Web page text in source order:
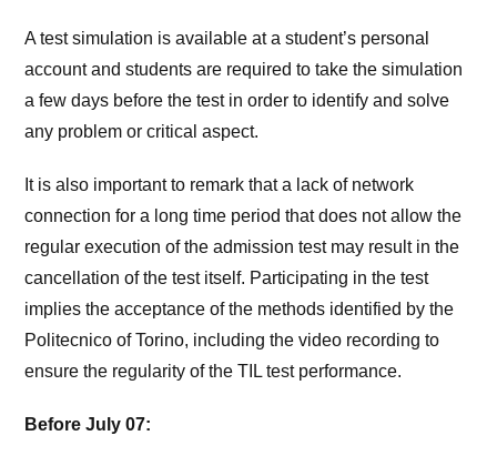
A test simulation is available at a student’s personal
account and students are required to take the simulation
a few days before the test in order to identify and solve
any problem or critical aspect.
It is also important to remark that a lack of network
connection for a long time period that does not allow the
regular execution of the admission test may result in the
cancellation of the test itself. Participating in the test
implies the acceptance of the methods identified by the
Politecnico of Torino, including the video recording to
ensure the regularity of the TIL test performance.
Before July 07: